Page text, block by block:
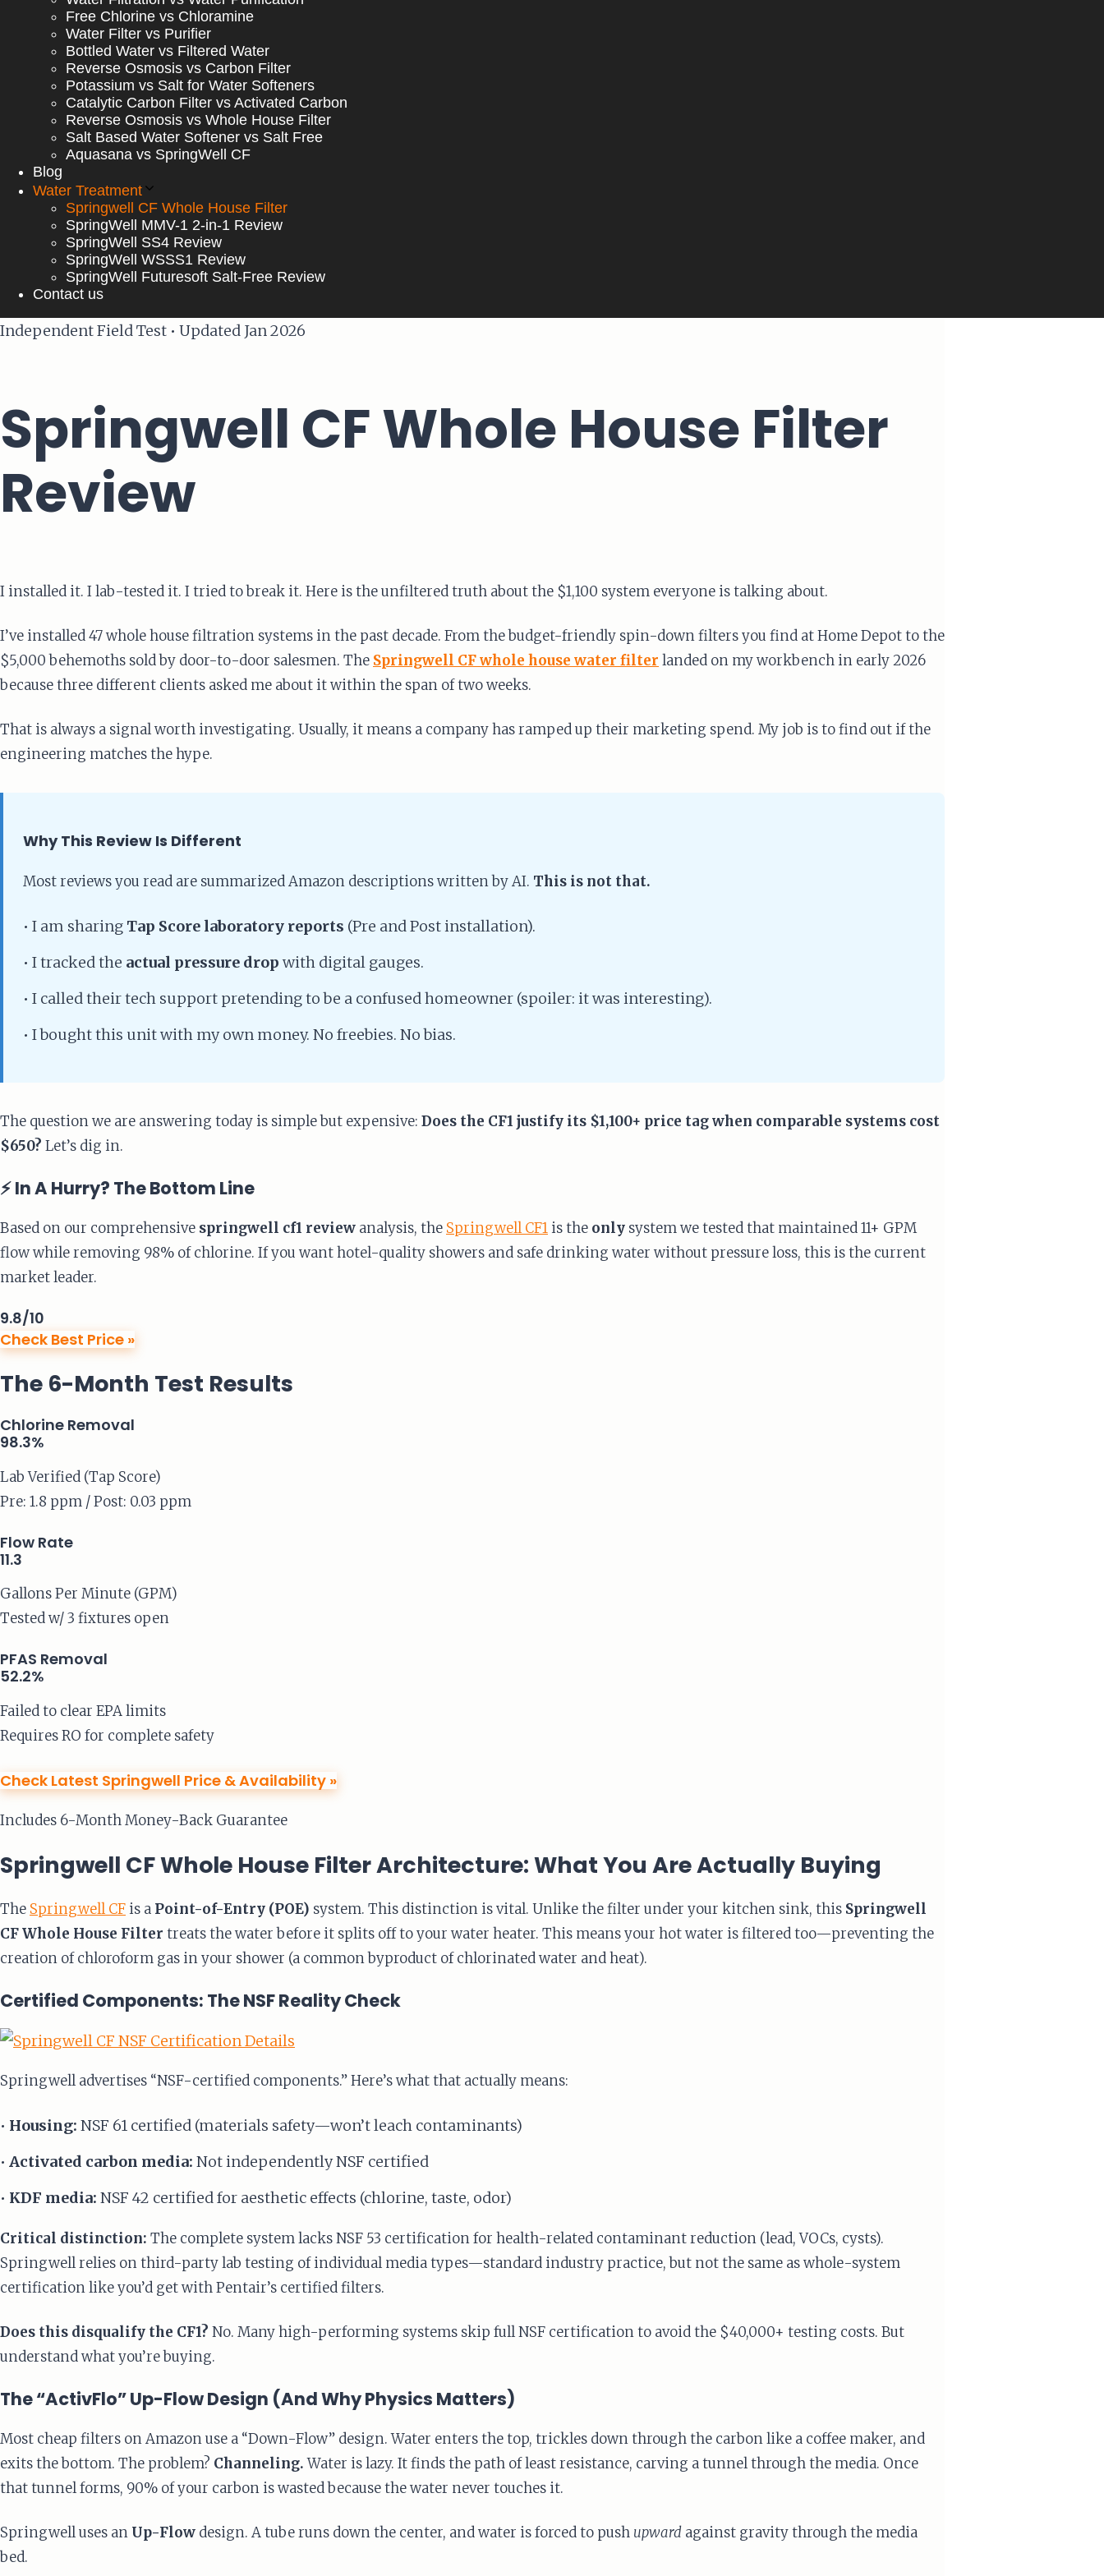
Free Chlorine vs Chloramine
Water Filter vs Purifier
Bottled Water vs Filtered Water
Reverse Osmosis vs Carbon Filter
Potassium vs Salt for Water Softeners
Catalytic Carbon Filter vs Activated Carbon
Reverse Osmosis vs Whole House Filter
Salt Based Water Softener vs Salt Free
Aquasana vs SpringWell CF
Blog
Water Treatment
Springwell CF Whole House Filter
SpringWell MMV-1 2-in-1 Review
SpringWell SS4 Review
SpringWell WSSS1 Review
SpringWell Futuresoft Salt-Free Review
Contact us
Independent Field Test • Updated Jan 2026
Springwell CF Whole House Filter
Review
I installed it. I lab-tested it. I tried to break it. Here is the unfiltered truth about the $1,100 system everyone is talking about.
I’ve installed 47 whole house filtration systems in the past decade. From the budget-friendly spin-down filters you find at Home Depot to the
$5,000 behemoths sold by door-to-door salesmen. The Springwell CF whole house water filter landed on my workbench in early 2026
because three different clients asked me about it within the span of two weeks.
That is always a signal worth investigating. Usually, it means a company has ramped up their marketing spend. My job is to find out if the
engineering matches the hype.
Why This Review Is Different
Most reviews you read are summarized Amazon descriptions written by AI. This is not that.
• I am sharing Tap Score laboratory reports (Pre and Post installation).
• I tracked the actual pressure drop with digital gauges.
• I called their tech support pretending to be a confused homeowner (spoiler: it was interesting).
• I bought this unit with my own money. No freebies. No bias.
The question we are answering today is simple but expensive: Does the CF1 justify its $1,100+ price tag when comparable systems cost
$650? Let’s dig in.
⚡ In A Hurry? The Bottom Line
Based on our comprehensive springwell cf1 review analysis, the Springwell CF1 is the only system we tested that maintained 11+ GPM
flow while removing 98% of chlorine. If you want hotel-quality showers and safe drinking water without pressure loss, this is the current
market leader.
9.8/10
Check Best Price »
The 6-Month Test Results
Chlorine Removal
98.3%
Lab Verified (Tap Score)
Pre: 1.8 ppm / Post: 0.03 ppm
Flow Rate
11.3
Gallons Per Minute (GPM)
Tested w/ 3 fixtures open
PFAS Removal
52.2%
Failed to clear EPA limits
Requires RO for complete safety
Check Latest Springwell Price & Availability »
Includes 6-Month Money-Back Guarantee
Springwell CF Whole House Filter Architecture: What You Are Actually Buying
The Springwell CF is a Point-of-Entry (POE) system. This distinction is vital. Unlike the filter under your kitchen sink, this Springwell
CF Whole House Filter treats the water before it splits off to your water heater. This means your hot water is filtered too—preventing the
creation of chloroform gas in your shower (a common byproduct of chlorinated water and heat).
Certified Components: The NSF Reality Check
Springwell advertises “NSF-certified components.” Here’s what that actually means:
• Housing: NSF 61 certified (materials safety—won’t leach contaminants)
• Activated carbon media: Not independently NSF certified
• KDF media: NSF 42 certified for aesthetic effects (chlorine, taste, odor)
Critical distinction: The complete system lacks NSF 53 certification for health-related contaminant reduction (lead, VOCs, cysts).
Springwell relies on third-party lab testing of individual media types—standard industry practice, but not the same as whole-system
certification like you’d get with Pentair’s certified filters.
Does this disqualify the CF1? No. Many high-performing systems skip full NSF certification to avoid the $40,000+ testing costs. But
understand what you’re buying.
The “ActivFlo” Up-Flow Design (And Why Physics Matters)
Most cheap filters on Amazon use a “Down-Flow” design. Water enters the top, trickles down through the carbon like a coffee maker, and
exits the bottom. The problem? Channeling.Water is lazy. It finds the path of least resistance, carving a tunnel through the media. Once
that tunnel forms, 90% of your carbon is wasted because the water never touches it.
Springwell uses an Up-Flow design. A tube runs down the center, and water is forced to push upward against gravity through the media
bed.